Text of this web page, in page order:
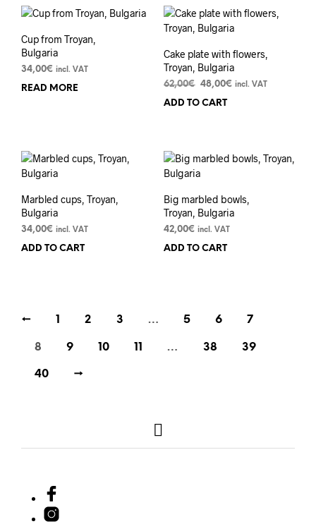
Cup from Troyan,
Bulgaria
34,00€ incl. VAT
READ MORE
Cake plate with flowers,
Troyan, Bulgaria
62,00€ Original
price
48,00€Current
incl. VAT
ADD TO CART
Marbled cups, Troyan,
Bulgaria
34,00€ incl. VAT
ADD TO CART
Big marbled bowls,
Troyan, Bulgaria
42,00€ incl. VAT
ADD TO CART
← 1 2 3 … 5 6 7
8 9 10 11 … 38 39
40 →